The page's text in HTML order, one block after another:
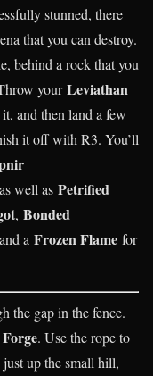
stunned, there
that you can destroy.
behind a rock that you
yourLeviathan
and then land a few
it off with R3. You’ll
well as Petrified
, Bonded
a Frozen Flame for
the gap in the fence.
. Use the rope to
just up the small hill,